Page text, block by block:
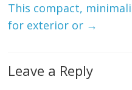
This compact,
for exterior or →
Leave a Reply